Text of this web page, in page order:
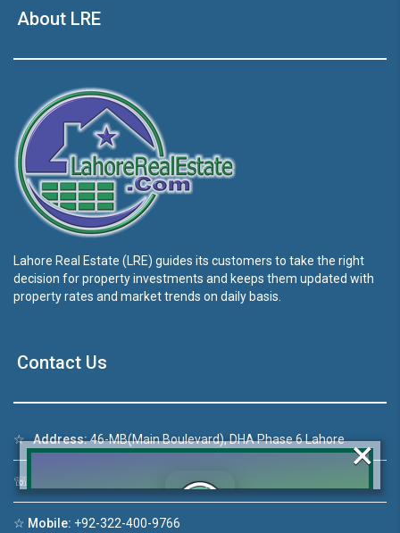
About LRE
Lahore Real Estate (LRE) guides its customers to take the right
decision for property investments and keeps them updated with
property rates and market trends on daily basis.
Contact Us
☆Address:46-MB(Main Boulevard), DHA Phase 6 Lahore
☏ +92 42-111-111-040
☆ Mobile: +92-322-400-9766
×